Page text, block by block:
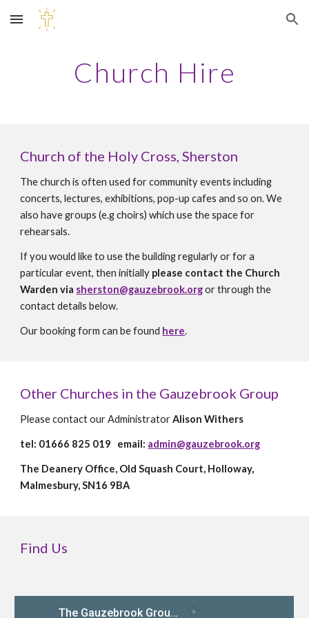
Skip to main content Skip to navigation
Church Hire
Church of the Holy Cross, Sherston
The church is often used for community events including
concerts, lectures, exhibitions, pop-up cafes and so on. We
also have groups (e.g choirs) which use the space for
rehearsals.
If you would like to use the building regularly or for a
particular event, then initially please contact the Church
Warden via sherston@gauzebrook.orgor through the
contact details below.
Our booking form can be found here.
Other Churches in the Gauzebrook Group
Please contact our AdministratorAlison Withers
tel: 01666 825 019 email: admin@gauzebrook.org
The Deanery Office, Old Squash Court, Holloway,
Malmesbury, SN16 9BA
Find Us